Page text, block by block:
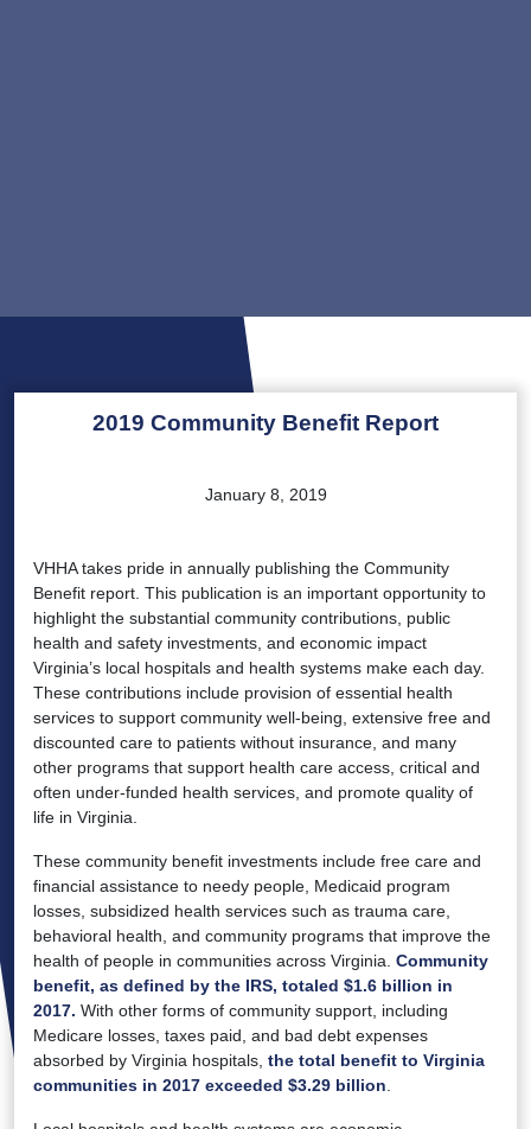
2019 Community Benefit Report
January 8, 2019
VHHA takes pride in annually publishing the Community
Benefit report. This publication is an important opportunity to
highlight the substantial community contributions, public
health and safety investments, and economic impact
Virginia’s local hospitals and health systems make each day.
These contributions include provision of essential health
services to support community well-being, extensive free and
discounted care to patients without insurance, and many
other programs that support health care access, critical and
often under-funded health services, and promote quality of
life in Virginia.
These community benefit investments include free care and
financial assistance to needy people, Medicaid program
losses, subsidized health services such as trauma care,
behavioral health, and community programs that improve the
health of people in communities across Virginia. Community
benefit, as defined by the IRS, totaled $1.6 billion in
2017. With other forms of community support, including
Medicare losses, taxes paid, and bad debt expenses
absorbed by Virginia hospitals, the total benefit to Virginia
communities in 2017 exceeded $3.29 billion